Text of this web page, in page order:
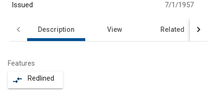
Issued 7/1/1957
Description View Related
Features
compare_arrows Redlined